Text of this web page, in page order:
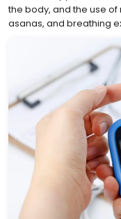
the body, and the use
asanas, and breathing